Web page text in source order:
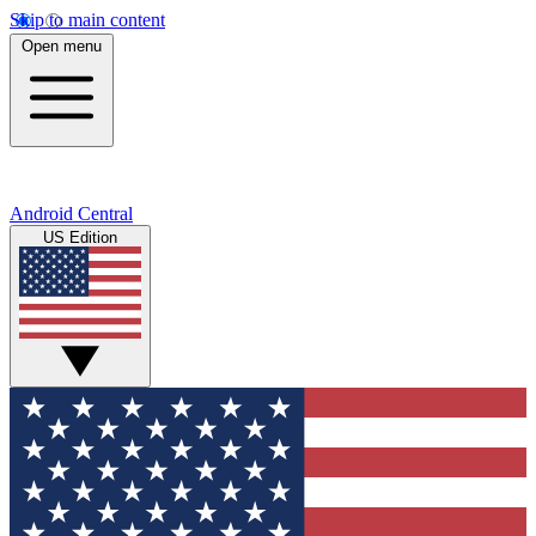
Skip to main content
Open menu
Android Central
US Edition